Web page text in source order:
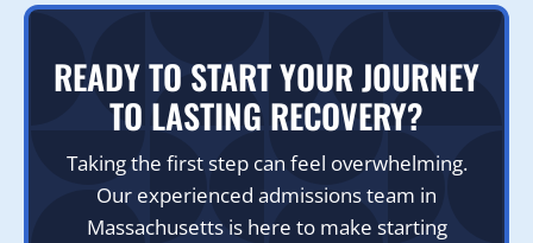
READY TO START YOUR JOURNEY
TO LASTING RECOVERY?
Taking the first step can feel overwhelming.
Our experienced admissions team in
Massachusetts is here to make starting